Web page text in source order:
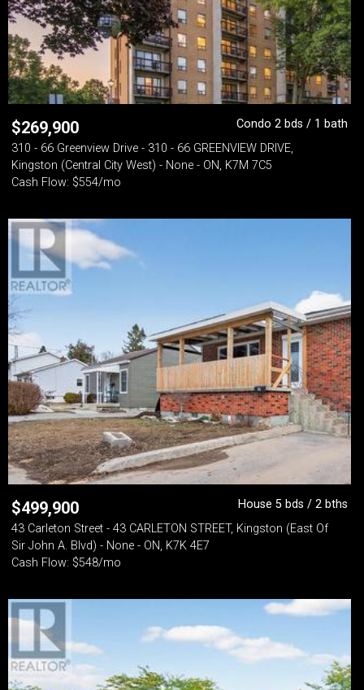
$269,900
Condo 2 bds / 1 bath
310 - 66 Greenview Drive - 310 - 66 GREENVIEW DRIVE,
Kingston (Central City West) - None - ON, K7M 7C5
Cash Flow: $554/mo
$499,900
House 5 bds / 2 bths
43 Carleton Street - 43 CARLETON STREET, Kingston (East Of
Sir John A. Blvd) - None - ON, K7K 4E7
Cash Flow: $548/mo